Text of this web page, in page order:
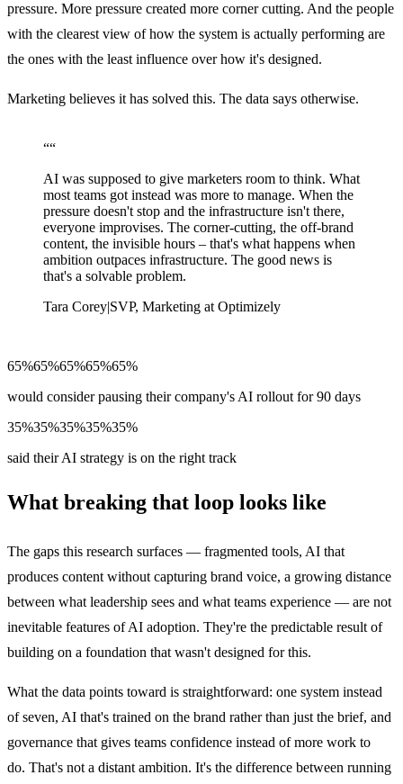
pressure. More pressure created more corner cutting. And the people
with the clearest view of how the system is actually performing are
the ones with the least influence over how it's designed.
Marketing believes it has solved this. The data says otherwise.
““
AI was supposed to give marketers room to think. What
most teams got instead was more to manage. When the
pressure doesn't stop and the infrastructure isn't there,
everyone improvises. The corner-cutting, the off-brand
content, the invisible hours – that's what happens when
ambition outpaces infrastructure. The good news is
that's a solvable problem.
Tara Corey|SVP, Marketing at Optimizely
65%65%65%65%65%
would consider pausing their company's AI rollout for 90 days
35%35%35%35%35%
said their AI strategy is on the right track
What breaking that loop looks like
The gaps this research surfaces — fragmented tools, AI that
produces content without capturing brand voice, a growing distance
between what leadership sees and what teams experience — are not
inevitable features of AI adoption. They're the predictable result of
building on a foundation that wasn't designed for this.
What the data points toward is straightforward: one system instead
of seven, AI that's trained on the brand rather than just the brief, and
governance that gives teams confidence instead of more work to
do. That's not a distant ambition. It's the difference between running